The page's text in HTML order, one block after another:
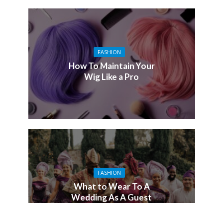
FASHION
How To Maintain Your
Wig Like a Pro
FASHION
What to Wear To A
Wedding As A Guest